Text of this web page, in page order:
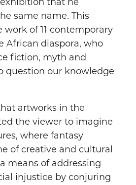
same name. This
work of 11 contemporary
African diaspora, who
fiction, myth and
question our knowledge
artworks in the
the viewer to imagine
where fantasy
of creative and cultural
means of addressing
injustice by conjuring